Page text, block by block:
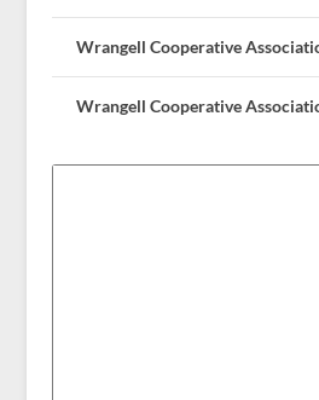
Wrangell Cooperative
Wrangell Cooperative